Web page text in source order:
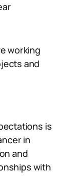
working
and
is
in
and
with